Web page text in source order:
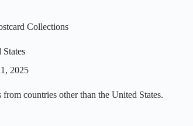
Collections
2025
from countries other than the United States.